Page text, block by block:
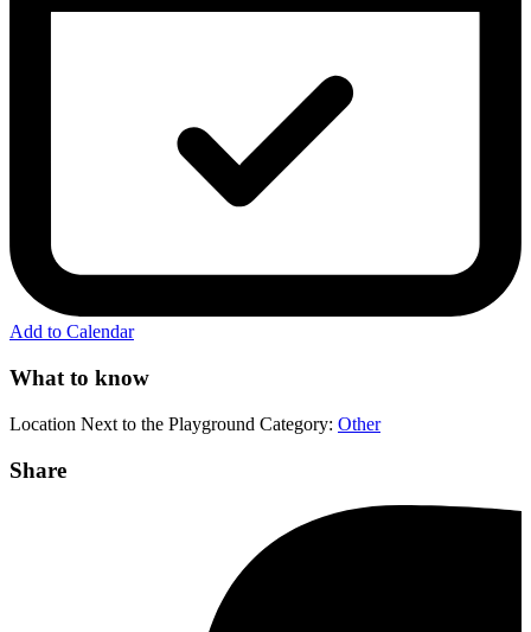
Add to Calendar
What to know
Location Next to the Playground Category: Other
Share